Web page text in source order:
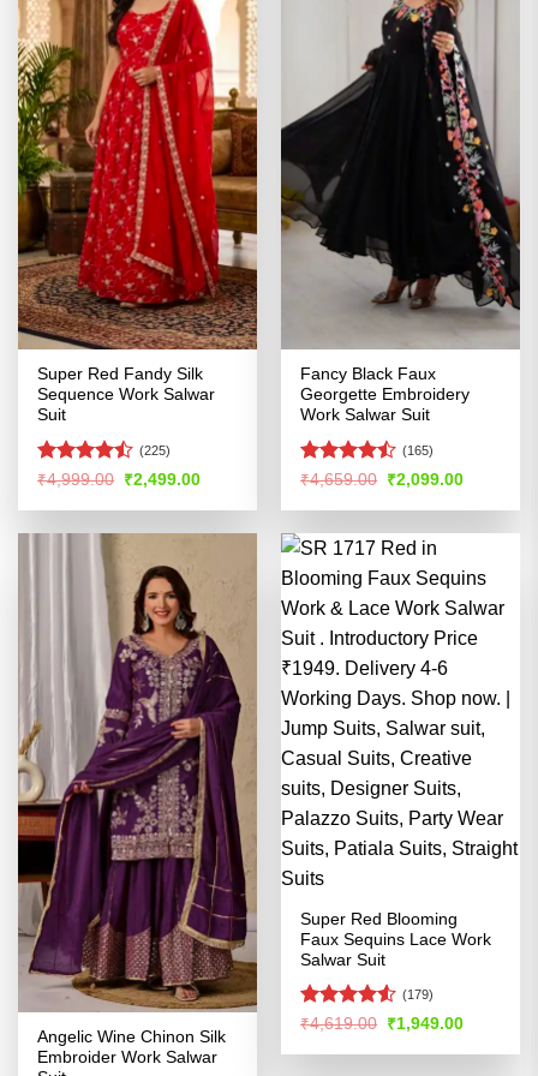
Super Red Fandy Silk
Sequence Work Salwar
Suit
Rated
of 5
(225)
₹4,999.00 Original
was:
₹2,499.00Current
is:
Fancy Black Faux
Georgette Embroidery
Work Salwar Suit
Rated
of 5
(165)
₹4,659.00 Original
was:
₹2,099.00Current
is:
Angelic Wine Chinon Silk
Embroider Work Salwar
Super Red Blooming
Faux ⁠Sequins Lace Work
Salwar Suit
Rated
of 5
(179)
₹4,619.00 Original
was:
₹1,949.00Current
is: